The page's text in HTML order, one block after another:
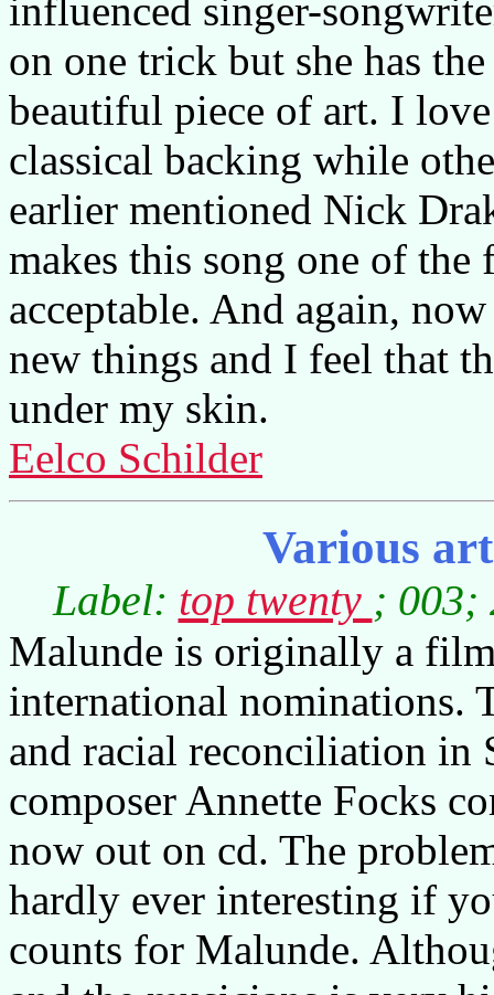
influenced singer-
on one trick but she has
beautiful piece of art. I
classical backing while
earlier mentioned Nick
makes this song one of
acceptable. And again,
new things and I feel that
under my skin.
Eelco Schilder
Various
Label: top twenty ; 003;
Malunde is originally a
international nominations.
and racial reconciliation
composer Annette Focks
now out on cd. The
hardly ever interesting if
counts for Malunde.